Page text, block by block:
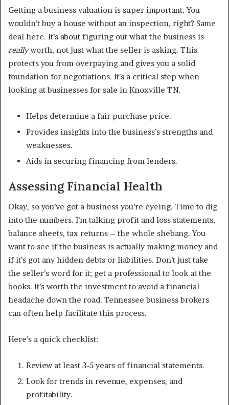
Getting a business valuation is super important. You
wouldn’t buy a house without an inspection, right? Same
deal here. It’s about figuring out what the business is
reallyworth, not just what the seller is asking. This
protects you from overpaying and gives you a solid
foundation for negotiations. It’s a critical step when
looking at businesses for sale in Knoxville TN.
Helps determine a fair purchase price.
Provides insights into the business’s strengths and
weaknesses.
Aids in securing financing from lenders.
Assessing Financial Health
Okay, so you’ve got a business you’re eyeing. Time to dig
into the numbers. I’m talking profit and loss statements,
balance sheets, tax returns – the whole shebang. You
want to see if the business is actually making money and
if it’s got any hidden debts or liabilities. Don’t just take
the seller’s word for it; get a professional to look at the
books. It’s worth the investment to avoid a financial
headache down the road. Tennessee business brokers
can often help facilitate this process.
Here’s a quick checklist:
Review at least 3-5 years of financial statements.
Look for trends in revenue, expenses, and
profitability.